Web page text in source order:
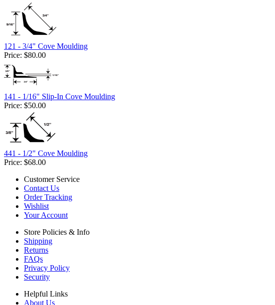
121 - 3/4" Cove Moulding
Price: $80.00
141 - 1/16" Slip-In Cove Moulding
Price: $50.00
441 - 1/2" Cove Moulding
Price: $68.00
Customer Service
Contact Us
Order Tracking
Wishlist
Your Account
Store Policies & Info
Shipping
Returns
FAQs
Privacy Policy
Security
Helpful Links
About Us